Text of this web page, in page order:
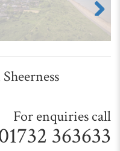
Next
For enquiries call
363633